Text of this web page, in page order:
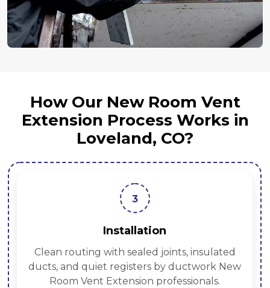
How Our New Room Vent
Extension Process Works in
Loveland, CO?
3
Installation
Clean routing with sealed joints, insulated
ducts, and quiet registers by ductwork New
Room Vent Extension professionals.